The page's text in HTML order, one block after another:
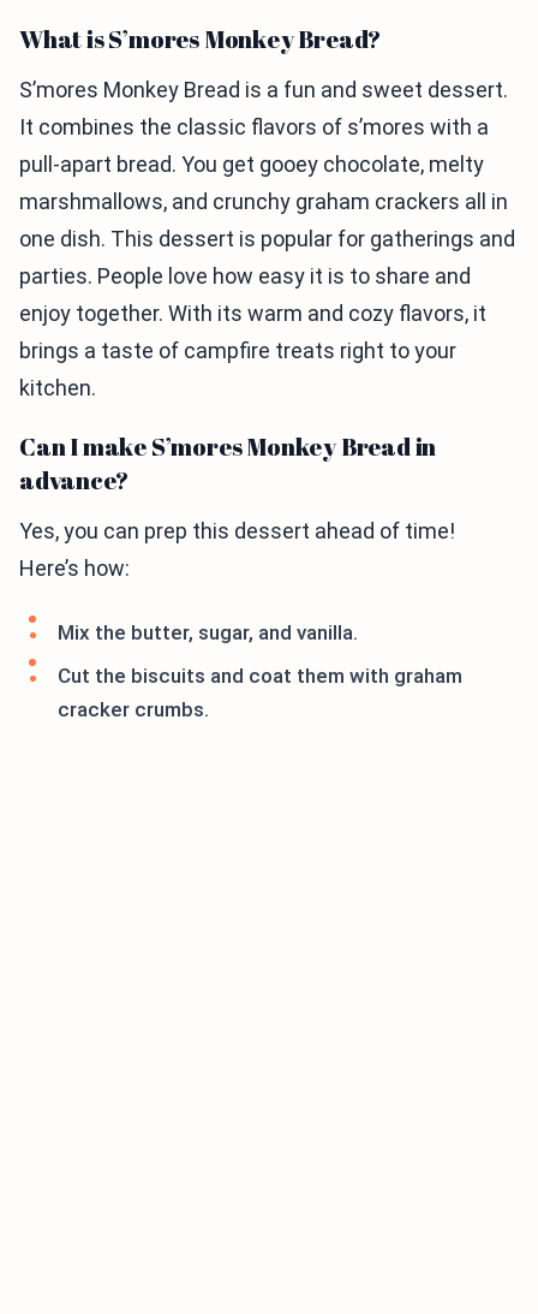
What is S’mores Monkey Bread?
S’mores Monkey Bread is a fun and sweet dessert.
It combines the classic flavors of s’mores with a
pull-apart bread. You get gooey chocolate, melty
marshmallows, and crunchy graham crackers all in
one dish. This dessert is popular for gatherings and
parties. People love how easy it is to share and
enjoy together. With its warm and cozy flavors, it
brings a taste of campfire treats right to your
kitchen.
Can I make S’mores Monkey Bread in
advance?
Yes, you can prep this dessert ahead of time!
Here’s how:
Mix the butter, sugar, and vanilla.
Cut the biscuits and coat them with graham
cracker crumbs.